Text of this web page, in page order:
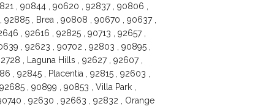
, 90844 , 90620 , 92837 , 90806 ,
92885 , Brea , 90808 , 90670 , 90637 ,
, 92616 , 92825 , 90713 , 92657 ,
, 92623 , 90702 , 92803 , 90895 ,
, Laguna Hills , 92627 , 92607 ,
, 92845 , Placentia , 92815 , 92603 ,
, 90899 , 90853 , Villa Park ,
, 92630 , 92663 , 92832 , Orange